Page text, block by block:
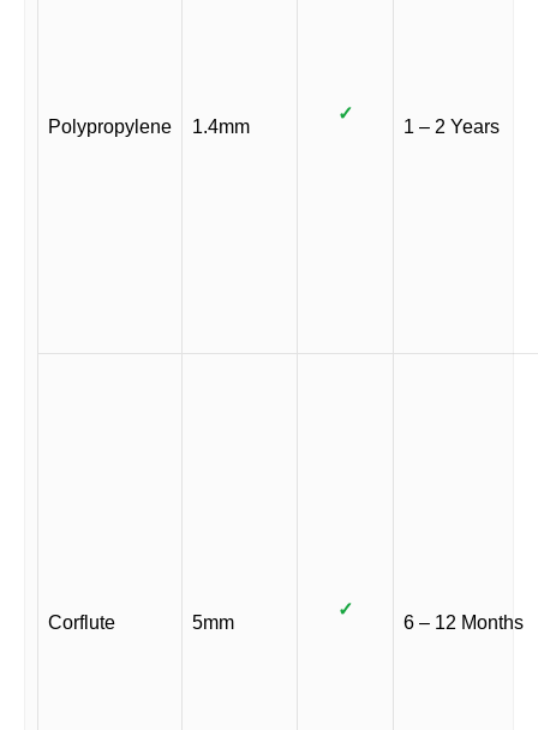
Polypropylene 1.4mm
✓
1 – 2 Years
Corflute 5mm
✓
6 – 12 Months